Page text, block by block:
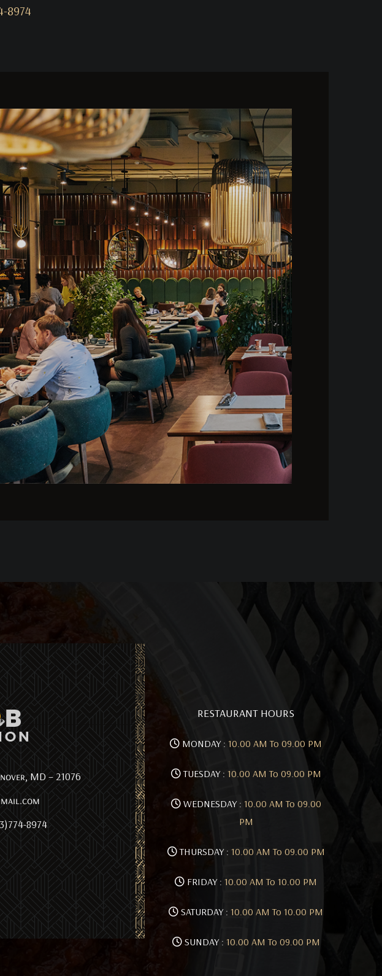
8974
MD – 21076
8974
RESTAURANT HOURS
MONDAY : 10.00 AM To 09.00 PM
TUESDAY : 10.00 AM To 09.00 PM
WEDNESDAY : 10.00 AM To 09.00
PM
THURSDAY : 10.00 AM To 09.00 PM
FRIDAY : 10.00 AM To 10.00 PM
SATURDAY : 10.00 AM To 10.00 PM
SUNDAY : 10.00 AM To 09.00 PM